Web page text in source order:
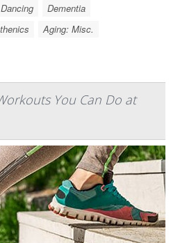
Dementia
Aging: Misc.
You Can Do at